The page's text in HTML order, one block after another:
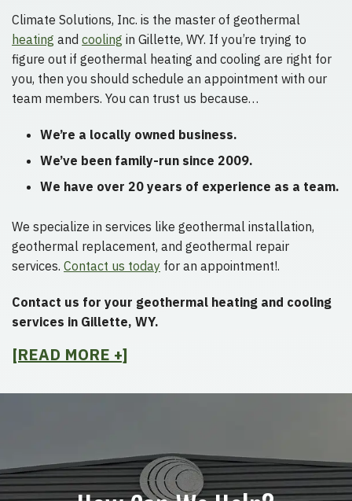
Climate Solutions, Inc. is the master of geothermal
heating and cooling in Gillette, WY. If you’re trying to
figure out if geothermal heating and cooling are right for
you, then you should schedule an appointment with our
team members. You can trust us because…
We’re a locally owned business.
We’ve been family-run since 2009.
We have over 20 years of experience as a team.
We specialize in services like geothermal installation,
geothermal replacement, and geothermal repair
services. Contact us today for an appointment!.
Contact us for your geothermal heating and cooling
services in Gillette, WY.
[READ MORE +]